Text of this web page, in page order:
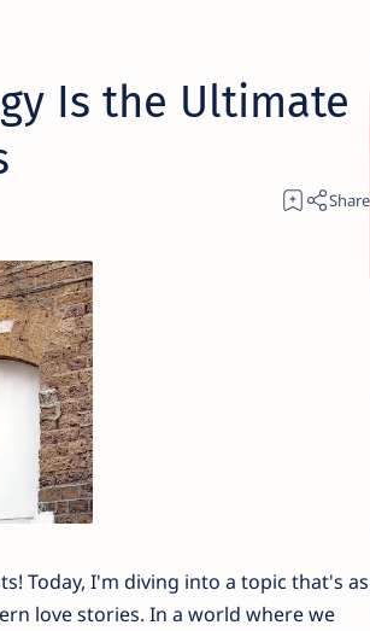
Is the Ultimate
Today, I'm diving into a topic that's as
love stories. In a world where we